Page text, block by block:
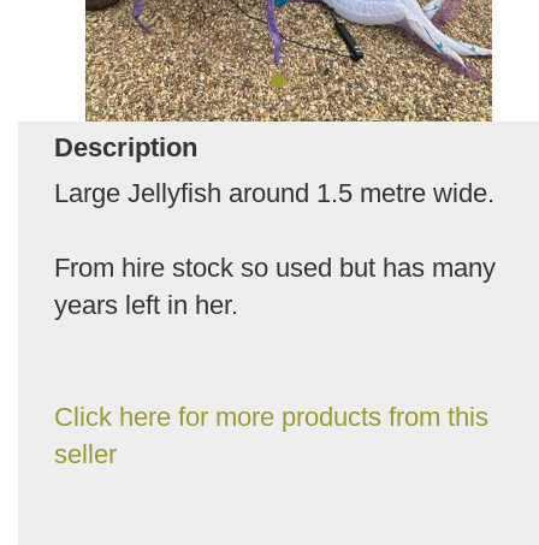
Description
Large Jellyfish around 1.5 metre wide.
From hire stock so used but has many
years left in her.
Click here for more products from this
seller